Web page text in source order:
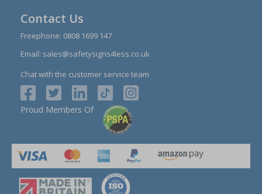
Contact Us
Freephone: 0808 1699 147
Email: sales@safetysigns4less.co.uk
Chat with the customer service team
Proud Members Of